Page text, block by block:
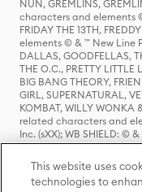
NUN, GREMLINS,
characters and elements
FRIDAY THE 13TH,
elements © & ™ New Line
DALLAS, GOODFELLAS,
THE O.C., PRETTY LITTLE
BIG BANG THEORY,
GIRL, SUPERNATURAL,
KOMBAT, WILLY WONKA
related characters and
Inc. (sXX); WB SHIELD: ©
HOUSE OF THE
characters and elements
ADVENTURES OF
Entertainment Inc.
This website uses
technologies to